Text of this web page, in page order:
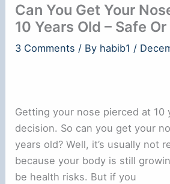
Can You Get Your
10 Years Old – Safe
3 Comments / By habib1 /
Getting your nose pierced at 10
decision. So can you get your
years old? Well, it’s usually not
because your body is still
be health risks. But if you